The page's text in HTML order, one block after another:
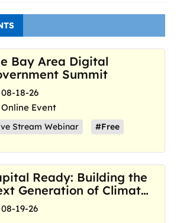
Bay Area Digital
Summit
08-18-26
Online Event
Stream Webinar #Free
Ready: Building the
Generation of Climate
Hubs
08-19-26